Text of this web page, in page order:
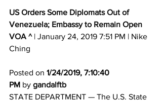
US Orders Some Diplomats Out of
Venezuela; Embassy to Remain Open
VOA ^ | January 24, 2019 7:51 PM | Nike
Ching
Posted on 1/24/2019, 7:10:40
PM by gandalftb
STATE DEPARTMENT — The U.S. State